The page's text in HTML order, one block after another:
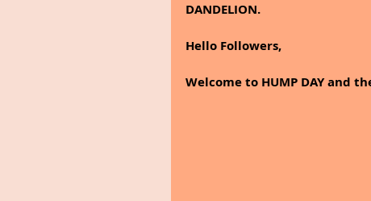
DANDELION.
Hello Followers,
Welcome to HUMP DAY and